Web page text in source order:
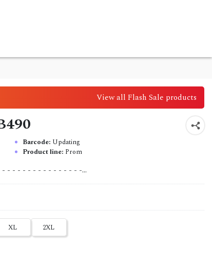
View all Flash Sale products
Barcode: Updating
Product line: Prom
- - - - - - - - - - - - - - -...
XL 2XL